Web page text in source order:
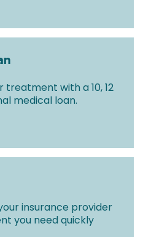
with a 10, 12
medical loan.
insurance provider
you need quickly